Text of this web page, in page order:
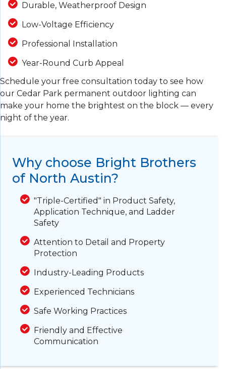
Durable, Weatherproof Design
Low-Voltage Efficiency
Professional Installation
Year-Round Curb Appeal
Schedule your free consultation today to see how
our Cedar Park permanent outdoor lighting can
make your home the brightest on the block — every
night of the year.
Why choose Bright Brothers
of North Austin?
"Triple-Certified" in Product Safety,
Application Technique, and Ladder
Safety
Attention to Detail and Property
Protection
Industry-Leading Products
Experienced Technicians
Safe Working Practices
Friendly and Effective
Communication